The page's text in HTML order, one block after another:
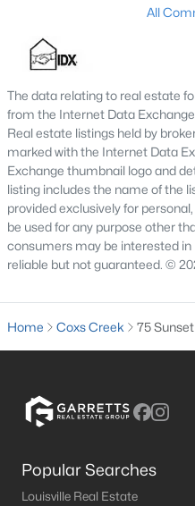
1410 Cedar Grove Rd, Coxs
MLS#: 1719667
$430,000 Active
3 3
MLS#: 1719373
All
The data relating to real estate
from the Internet Data
Real estate listings held by
marked with the Internet Data
Exchange thumbnail logo and
listing includes the name of the
provided exclusively for
be used for any purpose other
consumers may be interested
reliable but not guaranteed. ©
Home Coxs Creek 75
Popular Searches
Louisville Real Estate